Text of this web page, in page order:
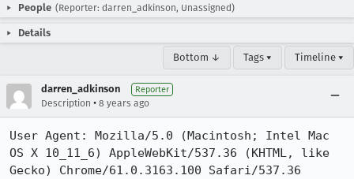
People (Reporter: darren_adkinson, Unassigned)
Details
Bottom ↓ Tags ▾ Timeline ▾
darren_adkinson Reporter
Description • 8 years ago
User Agent: Mozilla/5.0 (Macintosh; Intel Mac
OS X 10_11_6) AppleWebKit/537.36 (KHTML, like
Gecko) Chrome/61.0.3163.100 Safari/537.36